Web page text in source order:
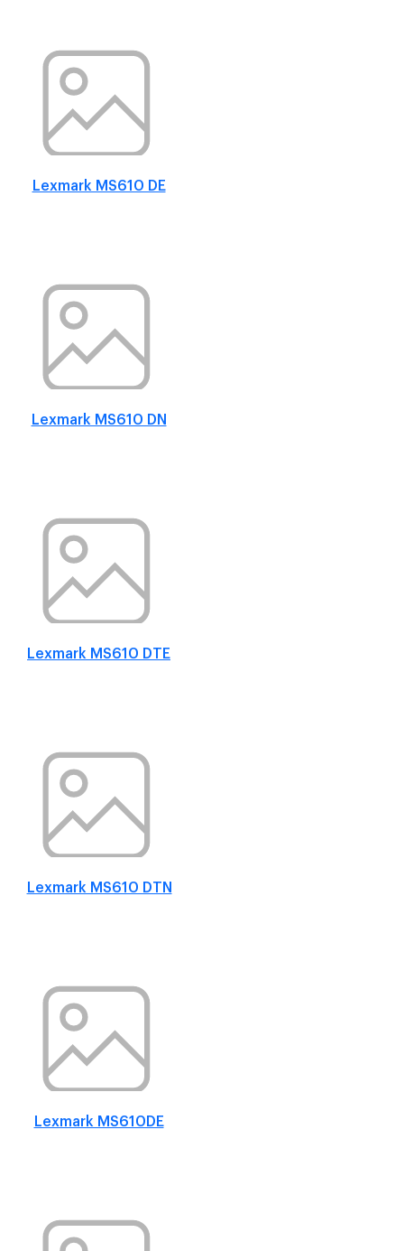
Lexmark MS610 DE
Lexmark MS610 DN
Lexmark MS610 DTE
Lexmark MS610 DTN
Lexmark MS610DE